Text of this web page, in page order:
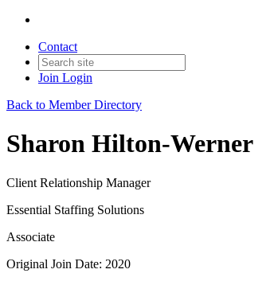
Contact
Join Login
Back to Member Directory
Sharon Hilton-Werner
Client Relationship Manager
Essential Staffing Solutions
Associate
Original Join Date: 2020